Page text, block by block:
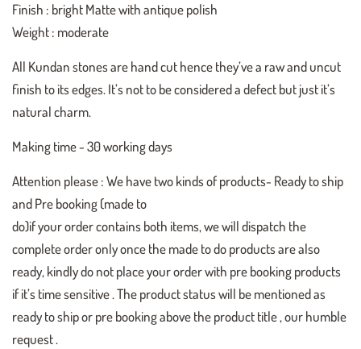
Finish : bright Matte with antique polish
Weight : moderate
All Kundan stones are hand cut hence they’ve a raw and uncut
finish to its edges. It’s not to be considered a defect but just it’s
natural charm.
Making time - 30 working days
Attention please : We have two kinds of products- Ready to ship
and Pre booking (made to
do)if your order contains both items, we will dispatch the
complete order only once the made to do products are also
ready, kindly do not place your order with pre booking products
if it’s time sensitive . The product status will be mentioned as
ready to ship or pre booking above the product title , our humble
request .